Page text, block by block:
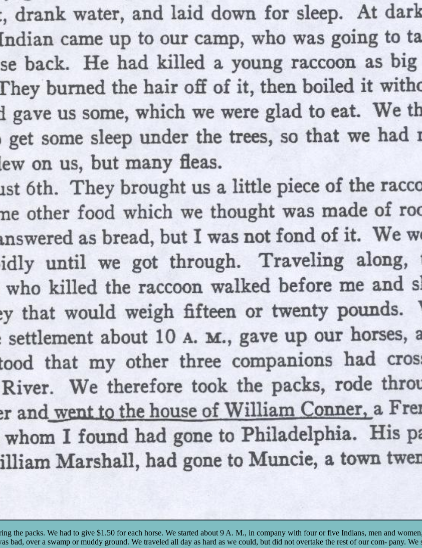
the packs. We had to give $1.50 for each horse. We started about 9 A. M., in company with four or five Indians, men and
bad, over a swamp or muddy ground. We traveled all day as hard as we could, but did not overtake the rest of our com- pany. We